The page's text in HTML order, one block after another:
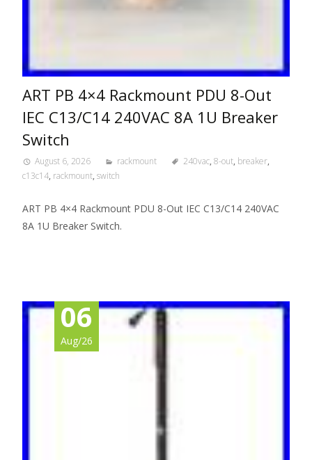
ART PB 4×4 Rackmount PDU 8-Out
IEC C13/C14 240VAC 8A 1U Breaker
Switch
August 6, 2026 rackmount 240vac, 8-out, breaker,
c13c14, rackmount, switch
ART PB 4×4 Rackmount PDU 8-Out IEC C13/C14 240VAC
8A 1U Breaker Switch.
06
Aug/26